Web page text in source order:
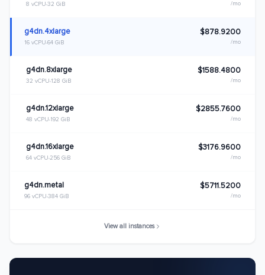
8 vCPU 32 GiB /mo
g4dn.4xlarge
16 vCPU 64 GiB
$878.9200
/mo
g4dn.8xlarge
32 vCPU 128 GiB
$1588.4800
/mo
g4dn.12xlarge
48 vCPU 192 GiB
$2855.7600
/mo
g4dn.16xlarge
64 vCPU 256 GiB
$3176.9600
/mo
g4dn.metal
96 vCPU 384 GiB
$5711.5200
/mo
View all instances